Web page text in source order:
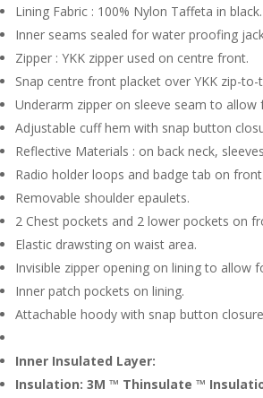
Lining Fabric : 100% Nylon Taffeta in black.
Inner seams sealed for water proofing
Zipper : YKK zipper used on centre front.
Snap centre front placket over YKK zip-
Underarm zipper on sleeve seam to
Adjustable cuff hem with snap button
Reflective Materials : on back neck,
Radio holder loops and badge tab on
Removable shoulder epaulets.
2 Chest pockets and 2 lower pockets on
Elastic drawsting on waist area.
Invisible zipper opening on lining to
Inner patch pockets on lining.
Attachable hoody with snap button
Inner Insulated Layer:
Insulation: 3M ™ Thinsulate ™